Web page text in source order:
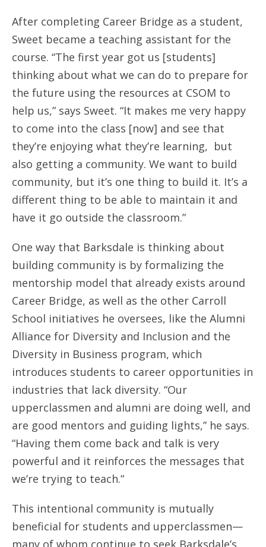
After completing Career Bridge as a student,
Sweet became a teaching assistant for the
course. “The first year got us [students]
thinking about what we can do to prepare for
the future using the resources at CSOM to
help us,” says Sweet. “It makes me very happy
to come into the class [now] and see that
they’re enjoying what they’re learning, but
also getting a community. We want to build
community, but it’s one thing to build it. It’s a
different thing to be able to maintain it and
have it go outside the classroom.”
One way that Barksdale is thinking about
building community is by formalizing the
mentorship model that already exists around
Career Bridge, as well as the other Carroll
School initiatives he oversees, like the Alumni
Alliance for Diversity and Inclusion and the
Diversity in Business program, which
introduces students to career opportunities in
industries that lack diversity. “Our
upperclassmen and alumni are doing well, and
are good mentors and guiding lights,” he says.
“Having them come back and talk is very
powerful and it reinforces the messages that
we’re trying to teach.”
This intentional community is mutually
beneficial for students and upperclassmen—